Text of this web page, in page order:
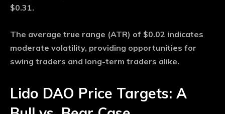
$0.31.
The average true range (ATR) of $0.02 indicates
moderate volatility, providing opportunities for
swing traders and long-term traders alike.
Lido DAO Price Targets: A